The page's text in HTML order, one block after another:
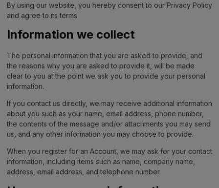
By using our website, you hereby consent to our Privacy Policy
and agree to its terms.
Information we collect
The personal information that you are asked to provide, and
the reasons why you are asked to provide it, will be made
clear to you at the point we ask you to provide your personal
information.
If you contact us directly, we may receive additional information
about you such as your name, email address, phone number,
the contents of the message and/or attachments you may send
us, and any other information you may choose to provide.
When you register for an Account, we may ask for your contact
information, including items such as name, company name,
address, email address, and telephone number.